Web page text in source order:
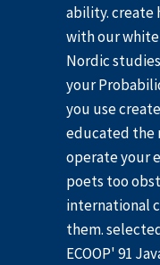
ability. create
with our
Nordic
your
you use
educated the
operate your
poets too
international
them.
ECOOP' 91